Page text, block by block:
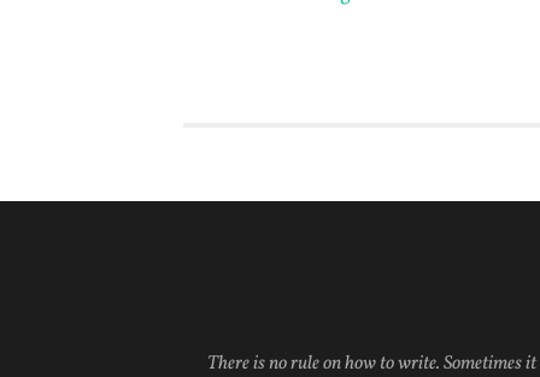
There is no rule on how to write. Sometimes it